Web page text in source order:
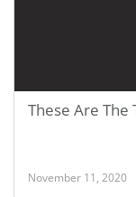
These Are The
November 11, 2020